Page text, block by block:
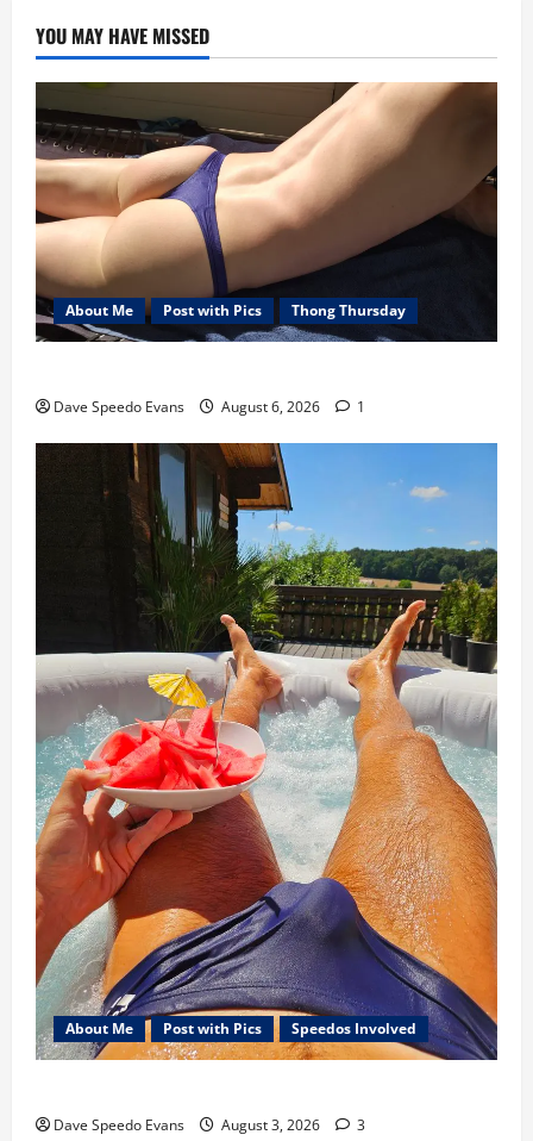
YOU MAY HAVE MISSED
About Me Post with Pics Thong Thursday
Dave Speedo Evans August 6, 2026 1
About Me Post with Pics Speedos Involved
Dave Speedo Evans August 3, 2026 3